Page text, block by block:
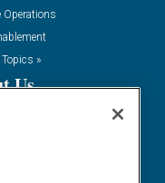
Operations
»
Us